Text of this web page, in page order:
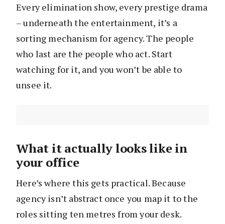
Every elimination show, every prestige drama
– underneath the entertainment, it’s a
sorting mechanism for agency. The people
who last are the people who act. Start
watching for it, and you won’t be able to
unsee it.
What it actually looks like in
your office
Here’s where this gets practical. Because
agency isn’t abstract once you map it to the
roles sitting ten metres from your desk.